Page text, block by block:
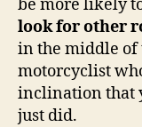
be more likely
look for other
in the middle
motorcyclist
inclination that
just did.